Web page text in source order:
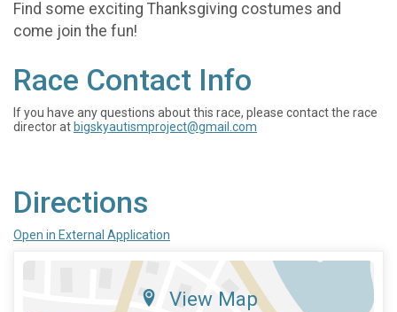
Find some exciting Thanksgiving costumes and
come join the fun!
Race Contact Info
If you have any questions about this race, please contact the race
director at bigskyautismproject@gmail.com
Directions
Open in External Application
View Map